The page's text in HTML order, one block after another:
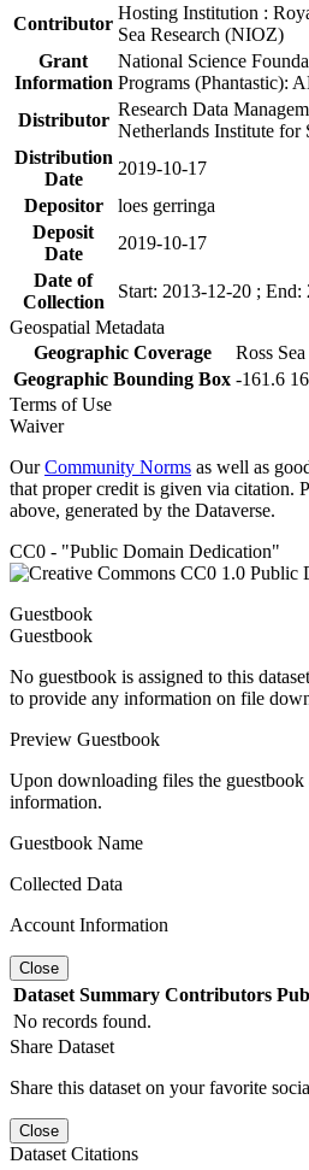
Contributor
Hosting Institution :
Sea Research (NIOZ)
Grant
Information
National Science
Programs (Phantastic):
Distributor
Research Data
Netherlands Institute for
Distribution
Date
2019-10-17
Depositor
loes gerringa
Deposit
Date
2019-10-17
Date of
Collection
Start: 2013-12-20 ; End:
Geospatial Metadata
Geographic Coverage
Ross Sea
Geographic Bounding Box -161.6
Terms of Use
Waiver
OurCommunity Norms as well as
that proper credit is given via citation.
above, generated by the Dataverse.
CC0 - "Public Domain Dedication"
Guestbook
Guestbook
No guestbook is assigned to this
to provide any information on file
Preview Guestbook
Upon downloading files the
information.
Guestbook Name
Collected Data
Account Information
Close
Dataset Summary Contributors
No records found.
Share Dataset
Share this dataset on your favorite
Close
Dataset Citations